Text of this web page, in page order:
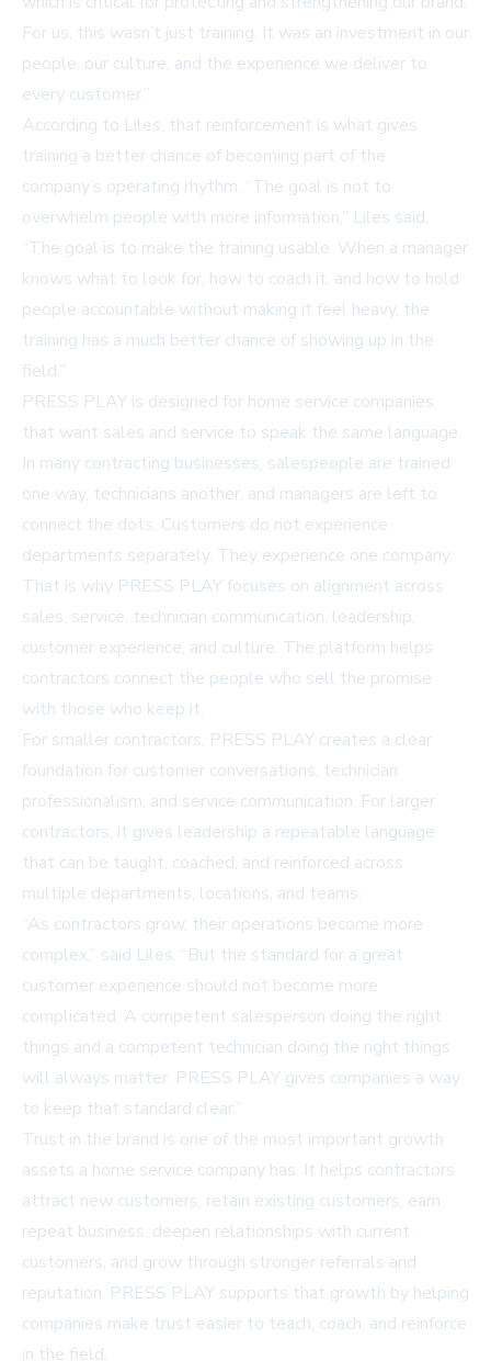
For us, this wasn’t just training. It was an investment in our
people, our culture, and the experience we deliver to
every customer.”
According to Liles, that reinforcement is what gives
training a better chance of becoming part of the
company’s operating rhythm. “The goal is not to
overwhelm people with more information,” Liles said.
“The goal is to make the training usable. When a manager
knows what to look for, how to coach it, and how to hold
people accountable without making it feel heavy, the
training has a much better chance of showing up in the
field.”
PRESS PLAY is designed for home service companies
that want sales and service to speak the same language.
In many contracting businesses, salespeople are trained
one way, technicians another, and managers are left to
connect the dots. Customers do not experience
departments separately. They experience one company.
That is why PRESS PLAY focuses on alignment across
sales, service, technician communication, leadership,
customer experience, and culture. The platform helps
contractors connect the people who sell the promise
with those who keep it.
For smaller contractors, PRESS PLAY creates a clear
foundation for customer conversations, technician
professionalism, and service communication. For larger
contractors, it gives leadership a repeatable language
that can be taught, coached, and reinforced across
multiple departments, locations, and teams.
“As contractors grow, their operations become more
complex,” said Liles. “But the standard for a great
customer experience should not become more
complicated. A competent salesperson doing the right
things and a competent technician doing the right things
will always matter. PRESS PLAY gives companies a way
to keep that standard clear.”
Trust in the brand is one of the most important growth
assets a home service company has. It helps contractors
attract new customers, retain existing customers, earn
repeat business, deepen relationships with current
customers, and grow through stronger referrals and
reputation. PRESS PLAY supports that growth by helping
companies make trust easier to teach, coach, and reinforce
in the field.